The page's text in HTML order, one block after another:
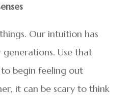
Our intuition has
generations. Use that
begin feeling out
it can be scary to think